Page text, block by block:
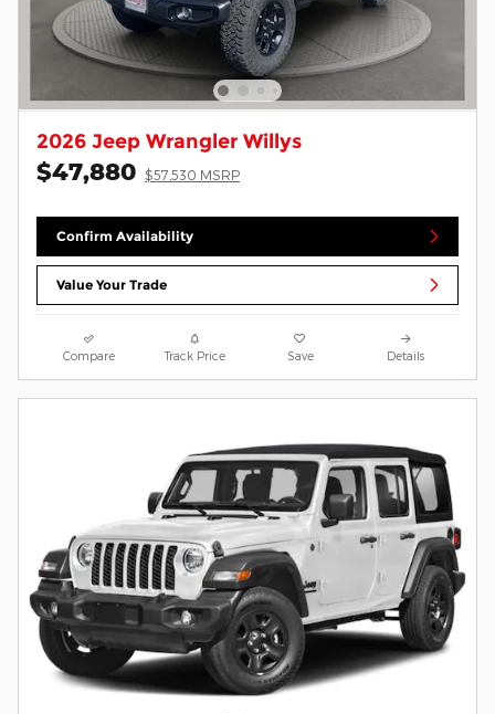
2026 Jeep Wrangler Willys
$47,880 $57,530 MSRP
Confirm Availability
Value Your Trade
Compare Track Price Save Details